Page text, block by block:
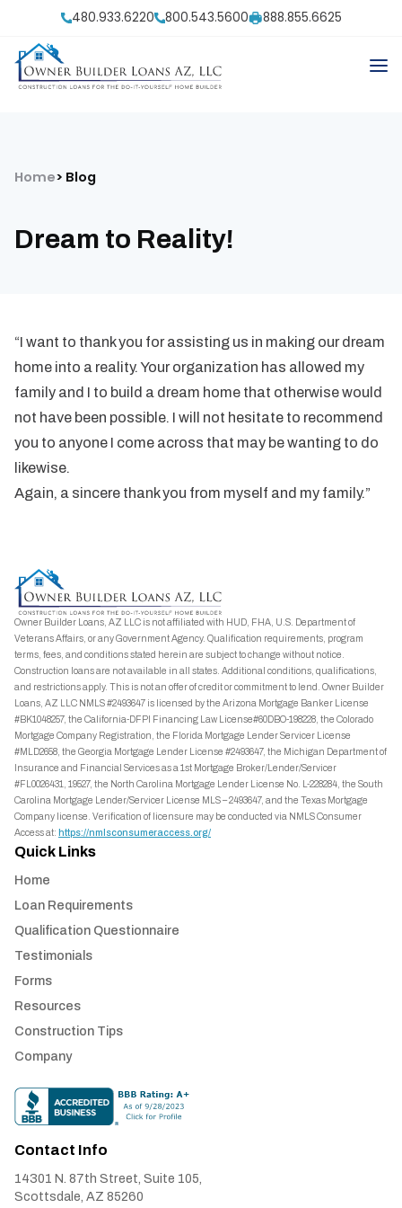
480.933.6220 800.543.5600 888.855.6625
Home Blog
Dream to Reality!
“I want to thank you for assisting us in making our dream
home into a reality. Your organization has allowed my
family and I to build a dream home that otherwise would
not have been possible. I will not hesitate to recommend
you to anyone I come across that may be wanting to do
likewise.
Again, a sincere thank you from myself and my family.”
Owner Builder Loans, AZ LLC is not affiliated with HUD, FHA, U.S. Department of
Veterans Affairs, or any Government Agency. Qualification requirements, program
terms, fees, and conditions stated herein are subject to change without notice.
Construction loans are not available in all states. Additional conditions, qualifications,
and restrictions apply. This is not an offer of credit or commitment to lend. Owner Builder
Loans, AZ LLC NMLS #2493647 is licensed by the Arizona Mortgage Banker License
#BK1048257, the California-DFPI Financing Law License#60DBO-198228, the Colorado
Mortgage Company Registration, the Florida Mortgage Lender Servicer License
#MLD2658, the Georgia Mortgage Lender License #2493647, the Michigan Department of
Insurance and Financial Services as a 1st Mortgage Broker/Lender/Servicer
#FL0026431, 19527, the North Carolina Mortgage Lender License No. L-228284, the South
Carolina Mortgage Lender/Servicer License MLS – 2493647, and the Texas Mortgage
Company license. Verification of licensure may be conducted via NMLS Consumer
Access at: https://nmlsconsumeraccess.org/
Quick Links
Home
Loan Requirements
Qualification Questionnaire
Testimonials
Forms
Resources
Construction Tips
Company
Contact Info
14301 N. 87th Street, Suite 105,
Scottsdale, AZ 85260